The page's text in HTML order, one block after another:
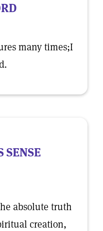
many times;I
SENSE
absolute truth
creation,